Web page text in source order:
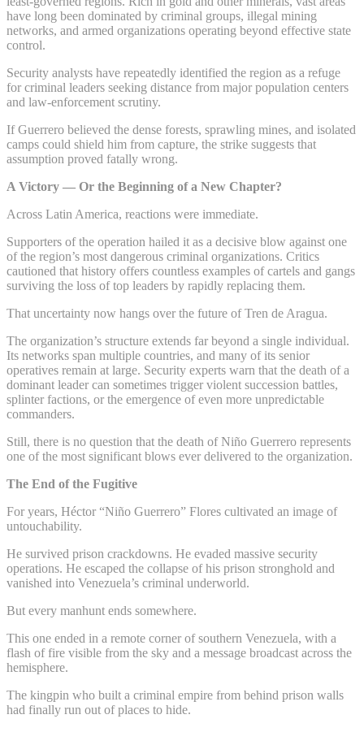
have long been dominated by criminal groups, illegal mining
networks, and armed organizations operating beyond effective state
control.
Security analysts have repeatedly identified the region as a refuge
for criminal leaders seeking distance from major population centers
and law-enforcement scrutiny.
If Guerrero believed the dense forests, sprawling mines, and isolated
camps could shield him from capture, the strike suggests that
assumption proved fatally wrong.
A Victory — Or the Beginning of a New Chapter?
Across Latin America, reactions were immediate.
Supporters of the operation hailed it as a decisive blow against one
of the region’s most dangerous criminal organizations. Critics
cautioned that history offers countless examples of cartels and gangs
surviving the loss of top leaders by rapidly replacing them.
That uncertainty now hangs over the future of Tren de Aragua.
The organization’s structure extends far beyond a single individual.
Its networks span multiple countries, and many of its senior
operatives remain at large. Security experts warn that the death of a
dominant leader can sometimes trigger violent succession battles,
splinter factions, or the emergence of even more unpredictable
commanders.
Still, there is no question that the death of Niño Guerrero represents
one of the most significant blows ever delivered to the organization.
The End of the Fugitive
For years, Héctor “Niño Guerrero” Flores cultivated an image of
untouchability.
He survived prison crackdowns. He evaded massive security
operations. He escaped the collapse of his prison stronghold and
vanished into Venezuela’s criminal underworld.
But every manhunt ends somewhere.
This one ended in a remote corner of southern Venezuela, with a
flash of fire visible from the sky and a message broadcast across the
hemisphere.
The kingpin who built a criminal empire from behind prison walls
had finally run out of places to hide.